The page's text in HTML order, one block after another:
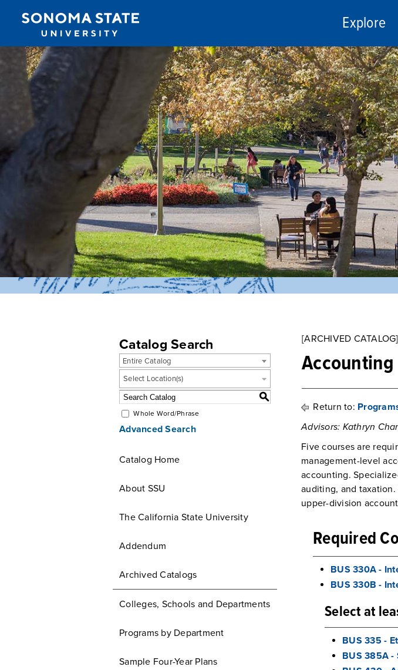
Jump to navigation Explore
Catalog Search
Entire Catalog
Select Location(s)
S
Whole Word/Phrase
Advanced Search
Catalog Home
About SSU
The California State University
Addendum
Archived Catalogs
Colleges, Schools and Departments
Programs by Department
Sample Four-Year Plans
[ARCHIVED CATALOG]
Return to:
Advisors: Kathryn
Five courses are
management-level
accounting.
auditing, and
upper-division
Required
BUS 330A -
BUS 330B -
Select at
BUS 335 -
BUS 385A -